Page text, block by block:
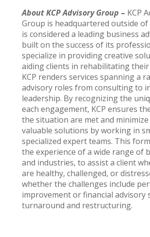
About KCP Advisory Group – KCP
Group is headquartered outside of
is considered a leading business
built on the success of its
specialize in providing creative
aiding clients in rehabilitating their
KCP renders services spanning a
advisory roles from consulting to
leadership. By recognizing the
each engagement, KCP ensures
the situation are met and
valuable solutions by working in
specialized expert teams. This
the experience of a wide range of
and industries, to assist a client
are healthy, challenged, or
whether the challenges include
improvement or financial advisory
turnaround and restructuring.